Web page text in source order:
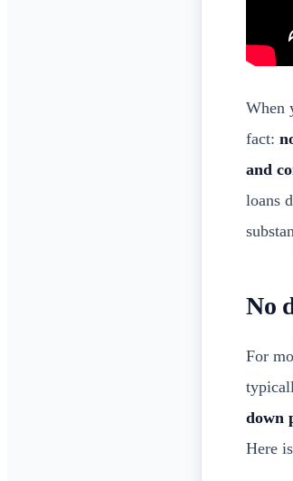
When
fact:
and
loans
No
For
down
Here